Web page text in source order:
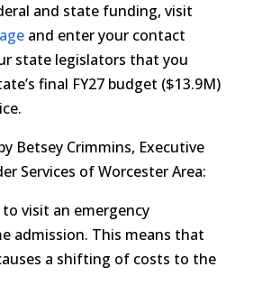
and state funding, visit
and enter your contact
state legislators that you
final FY27 budget ($13.9M)
Betsey Crimmins, Executive
Services of Worcester Area:
visit an emergency
admission. This means that
a shifting of costs to the